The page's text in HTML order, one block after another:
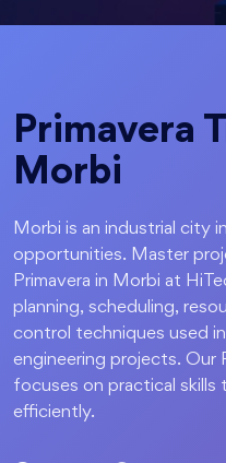
Primavera
Morbi
Morbi is an industrial city
opportunities. Master
Primavera in Morbi at
planning, scheduling,
control techniques used
engineering projects. Our
focuses on practical skills
efficiently.